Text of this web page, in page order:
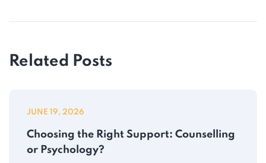
Related Posts
JUNE 19, 2026
Choosing the Right Support: Counselling
or Psychology?